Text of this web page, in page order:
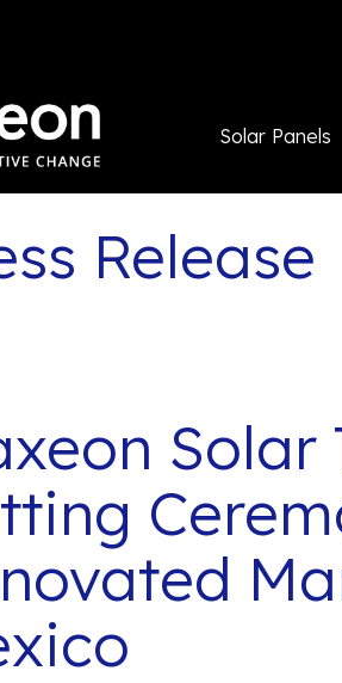
Solar Panels
Release
Solar